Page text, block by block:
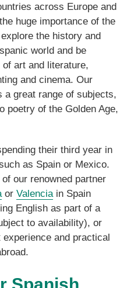
across Europe and
huge importance of the
the history and
world and be
art and literature,
and cinema. Our
great range of subjects,
poetry of the Golden Age,
their third year in
as Spain or Mexico.
our renowned partner
or Valencia in Spain
English as part of a
to availability), or
and practical
Spanish